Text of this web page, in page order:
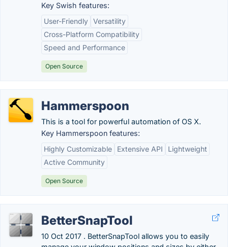
Key Swish features:
User-Friendly Versatility
Cross-Platform Compatibility
Speed and Performance
Open Source
Hammerspoon
This is a tool for powerful automation of OS X.
Key Hammerspoon features:
Highly Customizable
Extensive API
Lightweight
Active Community
Open Source
BetterSnapTool
10 Oct 2017 . BetterSnapTool allows you to easily